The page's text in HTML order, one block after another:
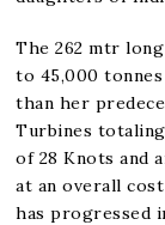
The 262 mtr
to 45,000
than her
Turbines totaling
of 28 Knots and
at an overall
has progressed